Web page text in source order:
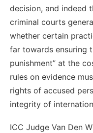
decision, and indeed
criminal courts
whether certain
far towards ensuring
punishment” at the
rules on evidence
rights of accused
integrity of
ICC Judge Van Den